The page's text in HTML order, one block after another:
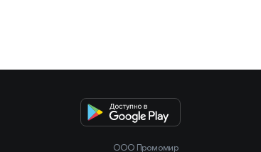
OOO Промомир